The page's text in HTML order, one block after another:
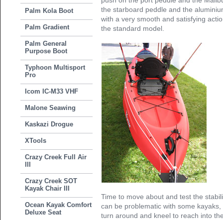
Palm Kola Boot
Palm Gradient
Palm General
Purpose Boot
Typhoon Multisport
Pro
Icom IC-M33 VHF
Malone Seawing
Kaskazi Drogue
XTools
Crazy Creek Full Air
Crazy Creek SOT
Kayak Chair III
Ocean Kayak Comfort
Deluxe Seat
the starboard peddle and the
with a very smooth and satisfying
the standard model.
Time to move about and test the
can be problematic with some
turn around and kneel to reach into